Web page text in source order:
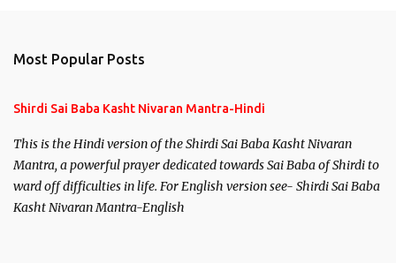
Most Popular Posts
Shirdi Sai Baba Kasht Nivaran Mantra-Hindi
This is the Hindi version of the Shirdi Sai Baba Kasht Nivaran
Mantra, a powerful prayer dedicated towards Sai Baba of Shirdi to
ward off difficulties in life. For English version see- Shirdi Sai Baba
Kasht Nivaran Mantra-English